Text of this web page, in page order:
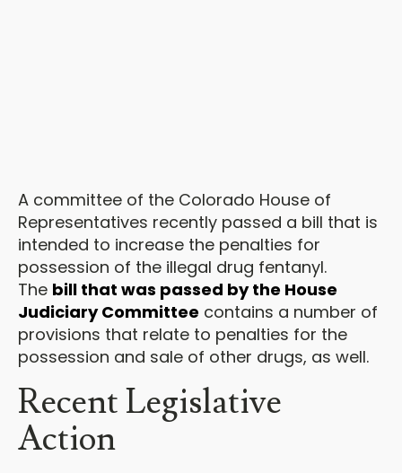
A committee of the Colorado House of
Representatives recently passed a bill that is
intended to increase the penalties for
possession of the illegal drug fentanyl.
The bill that was passed by the House
Judiciary Committee contains a number of
provisions that relate to penalties for the
possession and sale of other drugs, as well.
Recent Legislative
Action